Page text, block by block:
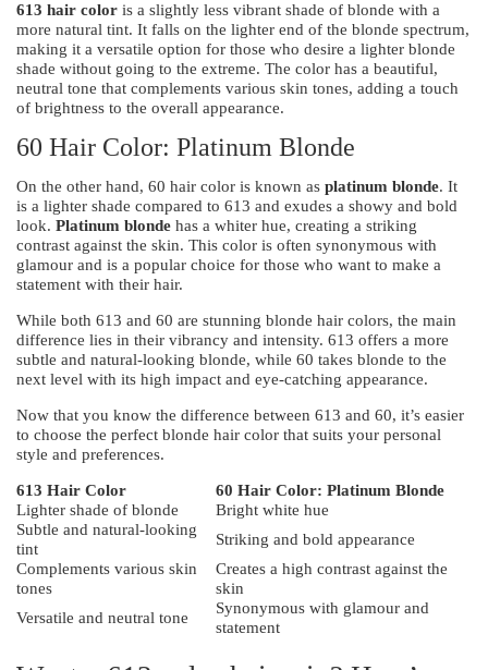
613 hair color is a slightly less vibrant shade of blonde with a
more natural tint. It falls on the lighter end of the blonde spectrum,
making it a versatile option for those who desire a lighter blonde
shade without going to the extreme. The color has a beautiful,
neutral tone that complements various skin tones, adding a touch
of brightness to the overall appearance.
60 Hair Color: Platinum Blonde
On the other hand, 60 hair color is known as platinum blonde. It
is a lighter shade compared to 613 and exudes a showy and bold
look. Platinum blonde has a whiter hue, creating a striking
contrast against the skin. This color is often synonymous with
glamour and is a popular choice for those who want to make a
statement with their hair.
While both 613 and 60 are stunning blonde hair colors, the main
difference lies in their vibrancy and intensity. 613 offers a more
subtle and natural-looking blonde, while 60 takes blonde to the
next level with its high impact and eye-catching appearance.
Now that you know the difference between 613 and 60, it’s easier
to choose the perfect blonde hair color that suits your personal
style and preferences.
613 Hair Color
60 Hair Color: Platinum Blonde
Lighter shade of blonde
Bright white hue
Subtle and natural-looking
tint
Striking and bold appearance
Complements various skin
tones
Creates a high contrast against the
skin
Versatile and neutral tone
Synonymous with glamour and
statement